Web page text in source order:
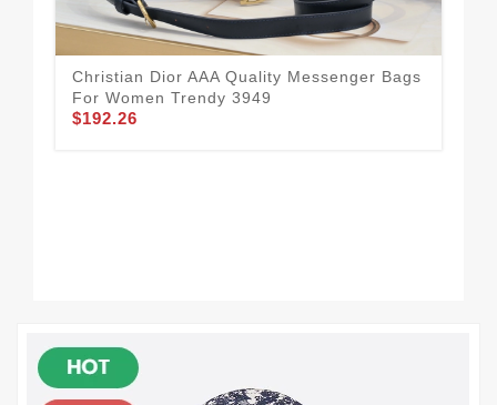
Christian Dior AAA Quality Messenger Bags
For Women Trendy 3949
$192.26